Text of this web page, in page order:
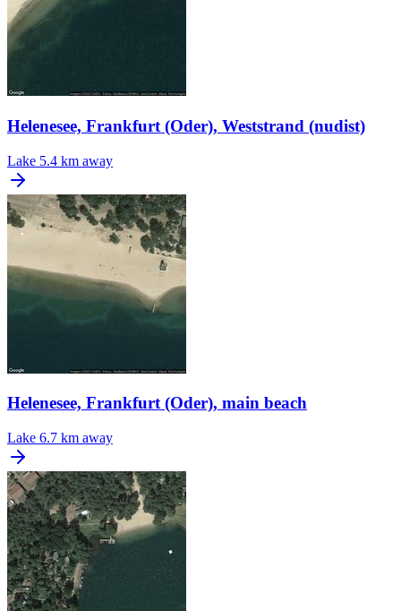
Helenesee, Frankfurt (Oder), Weststrand (nudist)
Lake 5.4 km away
Helenesee, Frankfurt (Oder), main beach
Lake 6.7 km away